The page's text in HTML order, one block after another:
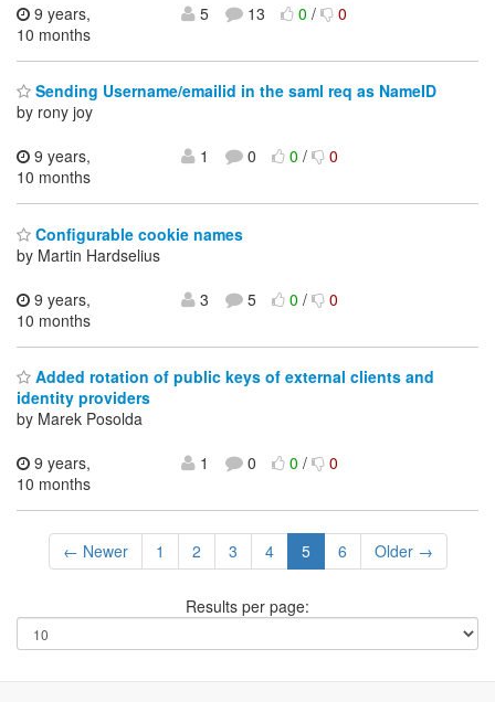
9 years,
10 months
5 13 0/ 0
Sending Username/emailid in the saml req as NameID
by rony joy
9 years,
10 months
1 0 0/ 0
Configurable cookie names
by Martin Hardselius
9 years,
10 months
3 5 0/ 0
Added rotation of public keys of external clients and
identity providers
by Marek Posolda
9 years,
10 months
1 0 0/ 0
← Newer 1 2 3 4 5 6 Older →
Results per page: